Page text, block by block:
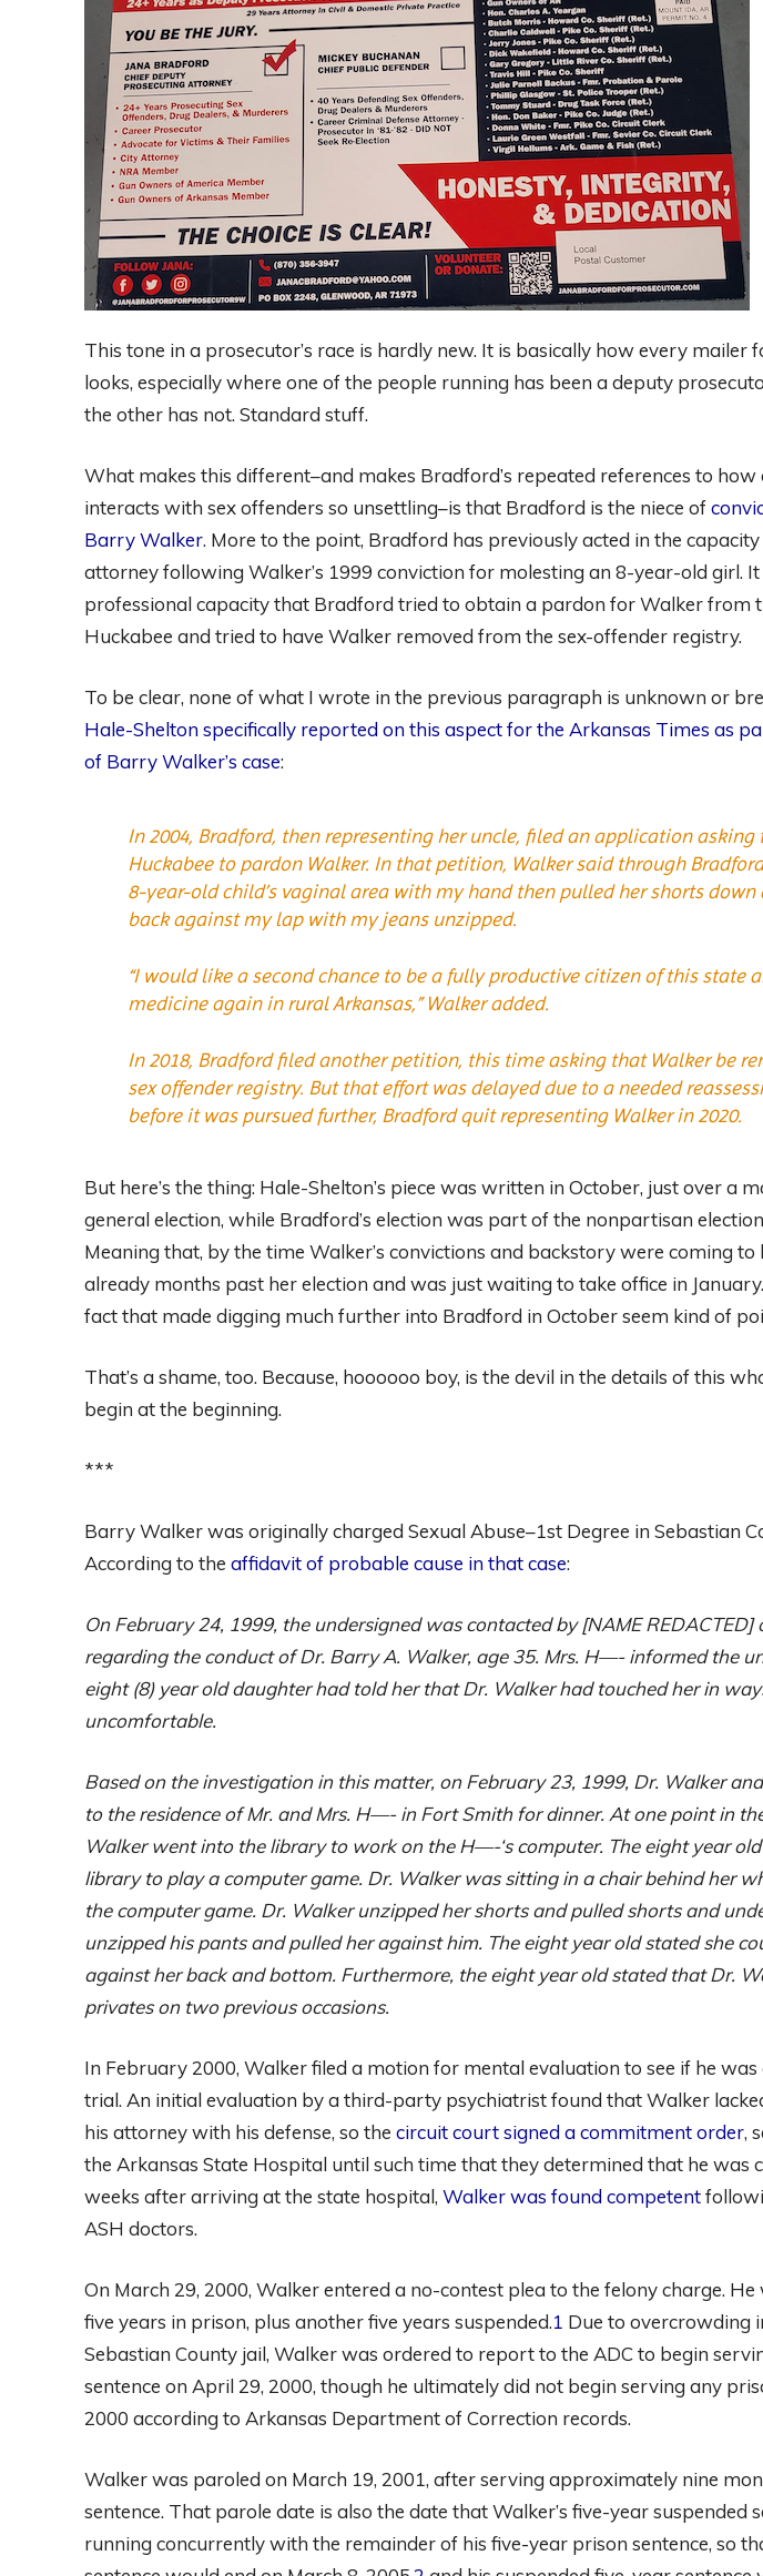
This tone in a prosecutor’s race is hardly new. It is basically how every mailer
looks, especially where one of the people running has been a deputy
the other has not. Standard stuff.
What makes this different–and makes Bradford’s repeated references to how
interacts with sex offenders so unsettling–is that Bradford is the niece of
Barry Walker. More to the point, Bradford has previously acted in the capacity
attorney following Walker’s 1999 conviction for molesting an 8-year-old girl.
professional capacity that Bradford tried to obtain a pardon for Walker from
Huckabee and tried to have Walker removed from the sex-offender registry.
To be clear, none of what I wrote in the previous paragraph is unknown or
Hale-Shelton specifically reported on this aspect for the Arkansas Times as
of Barry Walker’s case:
In 2004, Bradford, then representing her uncle, filed an application asking
Huckabee to pardon Walker. In that petition, Walker said through
8-year-old child’s vaginal area with my hand then pulled her shorts down
back against my lap with my jeans unzipped.
“I would like a second chance to be a fully productive citizen of this state
medicine again in rural Arkansas,” Walker added.
In 2018, Bradford filed another petition, this time asking that Walker be
sex offender registry. But that effort was delayed due to a needed
before it was pursued further, Bradford quit representing Walker in 2020.
But here’s the thing: Hale-Shelton’s piece was written in October, just over a
general election, while Bradford’s election was part of the nonpartisan
Meaning that, by the time Walker’s convictions and backstory were coming
already months past her election and was just waiting to take office in
fact that made digging much further into Bradford in October seem kind of
That’s a shame, too. Because, hoooooo boy, is the devil in the details of this
begin at the beginning.
***
Barry Walker was originally charged Sexual Abuse–1st Degree in Sebastian
According to the affidavit of probable cause in that case:
On February 24, 1999, the undersigned was contacted by [NAME REDACTED]
regarding the conduct of Dr. Barry A. Walker, age 35. Mrs. H—- informed the
eight (8) year old daughter had told her that Dr. Walker had touched her in
uncomfortable.
Based on the investigation in this matter, on February 23, 1999, Dr. Walker
to the residence of Mr. and Mrs. H—- in Fort Smith for dinner. At one point in
Walker went into the library to work on the H—-‘s computer. The eight year
library to play a computer game. Dr. Walker was sitting in a chair behind her
the computer game. Dr. Walker unzipped her shorts and pulled shorts and
unzipped his pants and pulled her against him. The eight year old stated she
against her back and bottom. Furthermore, the eight year old stated that Dr.
privates on two previous occasions.
In February 2000, Walker filed a motion for mental evaluation to see if he
trial. An initial evaluation by a third-party psychiatrist found that Walker
his attorney with his defense, so the circuit court signed a commitment order,
the Arkansas State Hospital until such time that they determined that he was
weeks after arriving at the state hospital, Walker was found competent
ASH doctors.
On March 29, 2000, Walker entered a no-contest plea to the felony charge. He
five years in prison, plus another five years suspended.1 Due to overcrowding
Sebastian County jail, Walker was ordered to report to the ADC to begin
sentence on April 29, 2000, though he ultimately did not begin serving any
2000 according to Arkansas Department of Correction records.
Walker was paroled on March 19, 2001, after serving approximately nine
sentence. That parole date is also the date that Walker’s five-year suspended
running concurrently with the remainder of his five-year prison sentence, so